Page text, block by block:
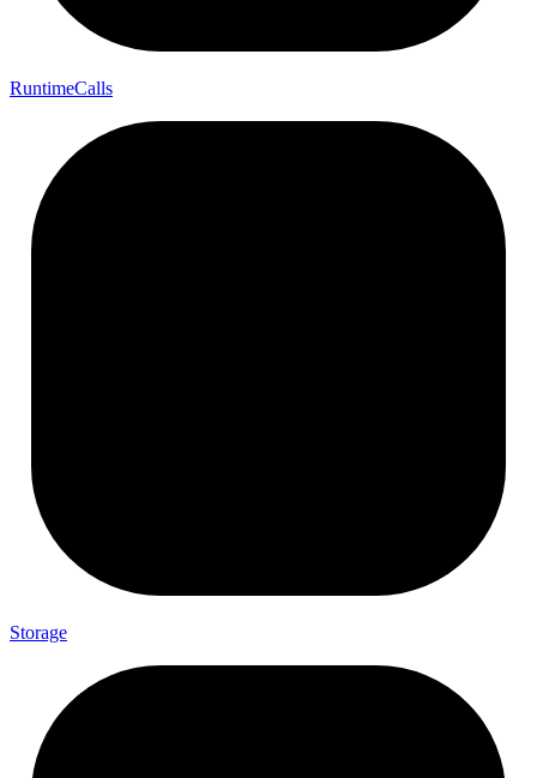
RuntimeCalls
Storage